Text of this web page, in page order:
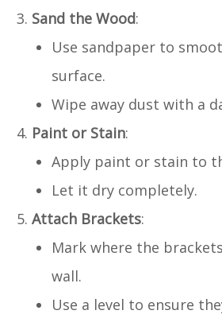
Sand the Wood:
Use sandpaper to
surface.
Wipe away dust with a
Paint or Stain:
Apply paint or stain to
Let it dry completely.
Attach Brackets:
Mark where the
wall.
Use a level to ensure